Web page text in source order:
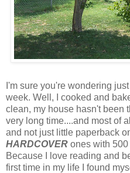
I'm sure you're wondering
week. Well, I cooked and
clean, my house hasn't been
very long time....and most of
and not just little paperback
HARDCOVER ones with
Because I love reading and
first time in my life I found